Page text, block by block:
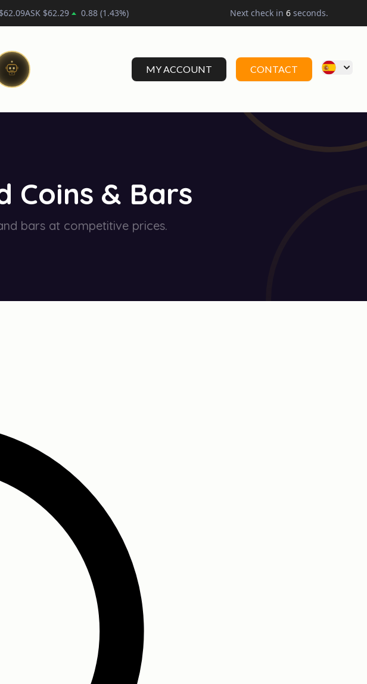
62.09ASK $62.29 0.88(1.43%) Next check in5 seconds.
MY ACCOUNT CONTACT
Coins & Bars
bars at competitive prices.